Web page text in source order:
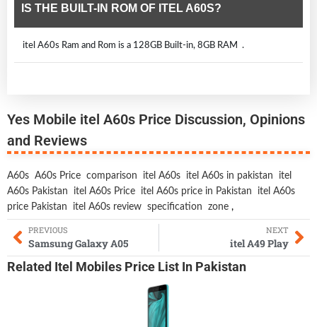
IS THE BUILT-IN ROM OF ITEL A60S?
itel A60s Ram and Rom is a 128GB Built-in, 8GB RAM .
Yes Mobile itel A60s Price Discussion, Opinions
and Reviews
A60s A60s Price comparison itel A60s itel A60s in pakistan
itel
A60s Pakistan
itel A60s Price itel A60s price in Pakistan
itel A60s
price Pakistan
itel A60s review specification zone ,
PREVIOUS
Samsung Galaxy A05
NEXT
itel A49 Play
Related Itel Mobiles Price List In Pakistan